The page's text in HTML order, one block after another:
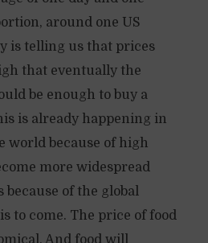
around one US
is telling us that prices
that eventually the
be enough to buy a
is already happening in
world because of high
more widespread
of the global
to come. The price of food
And food will